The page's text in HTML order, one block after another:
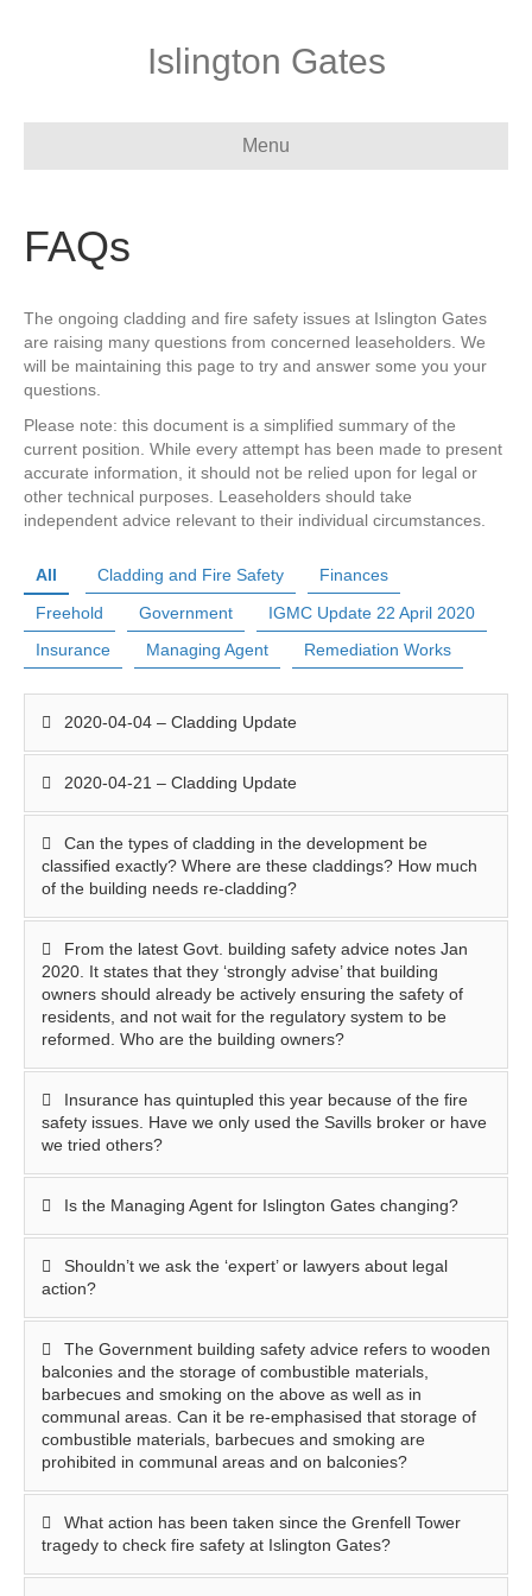
Islington Gates
Menu
FAQs
The ongoing cladding and fire safety issues at Islington Gates
are raising many questions from concerned leaseholders. We
will be maintaining this page to try and answer some you your
questions.
Please note: this document is a simplified summary of the
current position. While every attempt has been made to present
accurate information, it should not be relied upon for legal or
other technical purposes. Leaseholders should take
independent advice relevant to their individual circumstances.
All Cladding and Fire Safety
Finances
Freehold
Government
IGMC Update 22 April 2020
Insurance
Managing Agent Remediation Works
2020-04-04 – Cladding Update
2020-04-21 – Cladding Update
Can the types of cladding in the development be
classified exactly? Where are these claddings? How much
of the building needs re-cladding?
From the latest Govt. building safety advice notes Jan
2020. It states that they ‘strongly advise’ that building
owners should already be actively ensuring the safety of
residents, and not wait for the regulatory system to be
reformed. Who are the building owners?
Insurance has quintupled this year because of the fire
safety issues. Have we only used the Savills broker or have
we tried others?
Is the Managing Agent for Islington Gates changing?
Shouldn’t we ask the ‘expert’ or lawyers about legal
action?
The Government building safety advice refers to wooden
balconies and the storage of combustible materials,
barbecues and smoking on the above as well as in
communal areas. Can it be re-emphasised that storage of
combustible materials, barbecues and smoking are
prohibited in communal areas and on balconies?
What action has been taken since the Grenfell Tower
tragedy to check fire safety at Islington Gates?